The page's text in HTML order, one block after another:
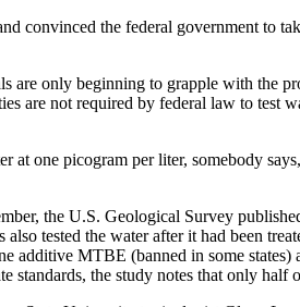
convinced the federal government to
are only beginning to grapple with the
are not required by federal law to
at one picogram per liter, somebody
the U.S. Geological Survey
also tested the water after it had been
additive MTBE (banned in some
standards, the study notes that only